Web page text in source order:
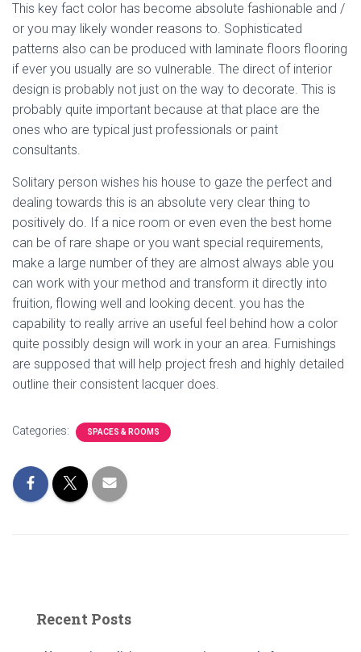
This key fact color has become absolute fashionable and /
or you may likely wonder reasons to. Sophisticated
patterns also can be produced with laminate floors flooring
if ever you usually are so vulnerable. The direct of interior
design is probably not just on the way to decorate. This is
probably quite important because at that place are the
ones who are typical just professionals or paint
consultants.
Solitary person wishes his house to gaze the perfect and
dealing towards this is an absolute very clear thing to
positively do. If a nice room or even even the best home
can be of rare shape or you want special requirements,
make a large number of they are almost always able you
can work with your method and transform it directly into
fruition, flowing well and looking decent. you has the
capability to really arrive an useful feel behind how a color
quite possibly design will work in your an area. Furnishings
are supposed that will help project fresh and highly detailed
outline their consistent lacquer does.
Categories: SPACES & ROOMS
Recent Posts